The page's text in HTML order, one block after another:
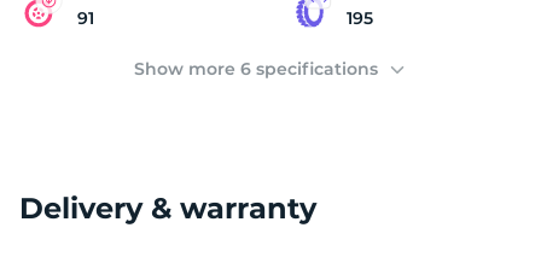
91 195
Show more 6 specifications
Delivery & warranty